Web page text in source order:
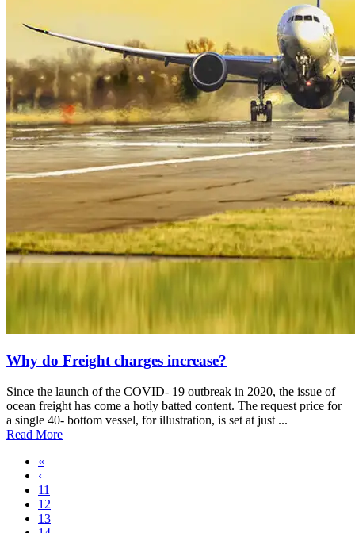
Why do Freight charges increase?
Since the launch of the COVID- 19 outbreak in 2020, the issue of
ocean freight has come a hotly batted content. The request price for
a single 40- bottom vessel, for illustration, is set at just ...
Read More
«
‹
11
12
13